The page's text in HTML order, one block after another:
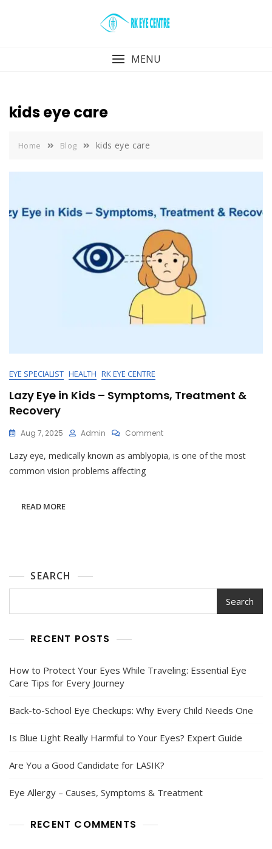
MENU
kids eye care
Home Blog kids eye care
EYE SPECIALIST HEALTH RK EYE CENTRE
Lazy Eye in Kids – Symptoms, Treatment &
Recovery
Aug 7, 2025 Admin CommentOn
Eye
Lazy eye, medically known as amblyopia, is one of the most
common vision problems affecting
READ MORE
SEARCH
Search
RECENT POSTS
How to Protect Your Eyes While Traveling: Essential Eye
Care Tips for Every Journey
Back-to-School Eye Checkups: Why Every Child Needs One
Is Blue Light Really Harmful to Your Eyes? Expert Guide
Are You a Good Candidate for LASIK?
Eye Allergy – Causes, Symptoms & Treatment
RECENT COMMENTS